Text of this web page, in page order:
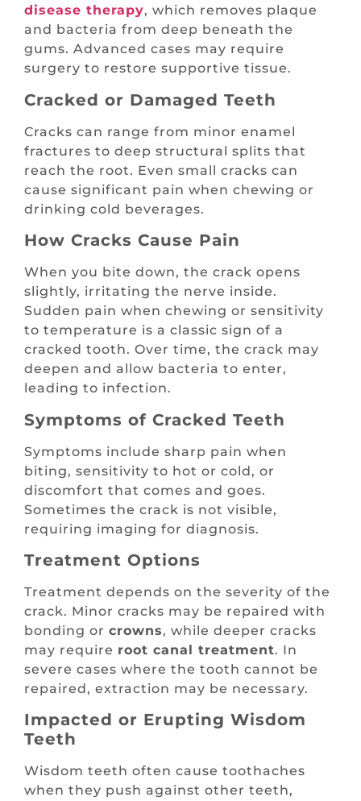
disease therapy, which removes plaque
and bacteria from deep beneath the
gums. Advanced cases may require
surgery to restore supportive tissue.
Cracked or Damaged Teeth
Cracks can range from minor enamel
fractures to deep structural splits that
reach the root. Even small cracks can
cause significant pain when chewing or
drinking cold beverages.
How Cracks Cause Pain
When you bite down, the crack opens
slightly, irritating the nerve inside.
Sudden pain when chewing or sensitivity
to temperature is a classic sign of a
cracked tooth. Over time, the crack may
deepen and allow bacteria to enter,
leading to infection.
Symptoms of Cracked Teeth
Symptoms include sharp pain when
biting, sensitivity to hot or cold, or
discomfort that comes and goes.
Sometimes the crack is not visible,
requiring imaging for diagnosis.
Treatment Options
Treatment depends on the severity of the
crack. Minor cracks may be repaired with
bonding or crowns, while deeper cracks
may require root canal treatment. In
severe cases where the tooth cannot be
repaired, extraction may be necessary.
Impacted or Erupting Wisdom
Teeth
Wisdom teeth often cause toothaches
when they push against other teeth,